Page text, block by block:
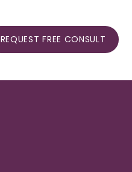
REQUEST FREE CONSULT